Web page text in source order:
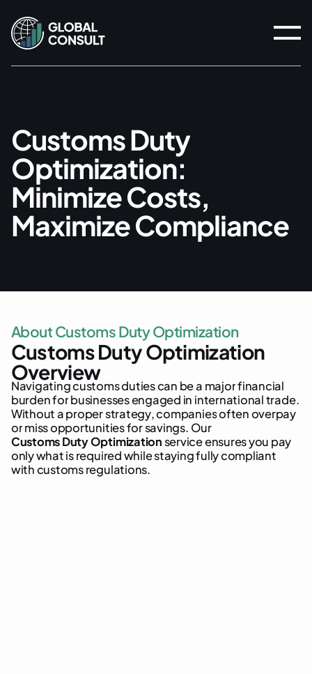
CustomsDuty
Optimization:
MinimizeCosts,
MaximizeCompliance
AboutCustomsDutyOptimization
CustomsDutyOptimization
Overview
Navigatingcustomsdutiescan bea majorfinancial
burdenforbusinessesengaged in internationaltrade.
Withoutaproperstrategy,companiesoftenoverpay
ormissopportunitiesforsavings. Our
CustomsDutyOptimizationserviceensuresyou pay
onlywhatisrequiredwhilestayingfullycompliant
withcustomsregulations.